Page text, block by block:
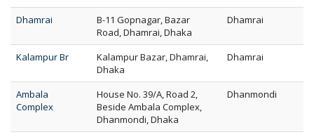
Dhamrai
B-11 Gopnagar, Bazar
Road, Dhamrai, Dhaka
Dhamrai
Kalampur Br
Kalampur Bazar, Dhamrai,
Dhaka
Dhamrai
Ambala
Complex
House No. 39/A, Road 2,
Beside Ambala Complex,
Dhanmondi, Dhaka
Dhanmondi